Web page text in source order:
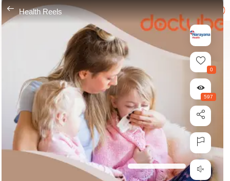
Health Reels
0
597